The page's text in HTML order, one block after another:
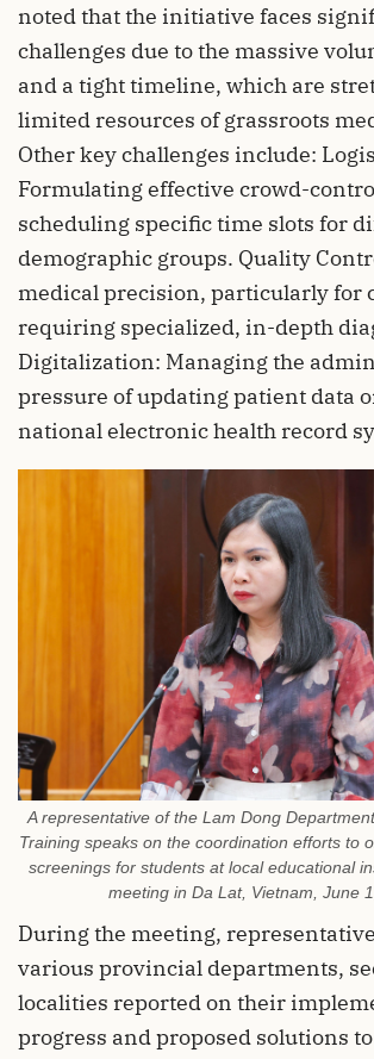
noted that the initiative faces
challenges due to the massive
and a tight timeline, which are
limited resources of grassroots
Other key challenges include:
Formulating effective crowd-
scheduling specific time slots for
demographic groups. Quality
medical precision, particularly for
requiring specialized, in-depth
Digitalization: Managing the
pressure of updating patient data
national electronic health record
A representative of the Lam Dong
Training speaks on the coordination efforts to
screenings for students at local educational
meeting in Da Lat, Vietnam, June
During the meeting,
various provincial departments,
localities reported on their
progress and proposed solutions